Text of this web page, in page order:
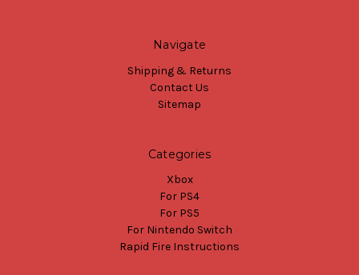
Navigate
Shipping & Returns
Contact Us
Sitemap
Categories
Xbox
For PS4
For PS5
For Nintendo Switch
Rapid Fire Instructions